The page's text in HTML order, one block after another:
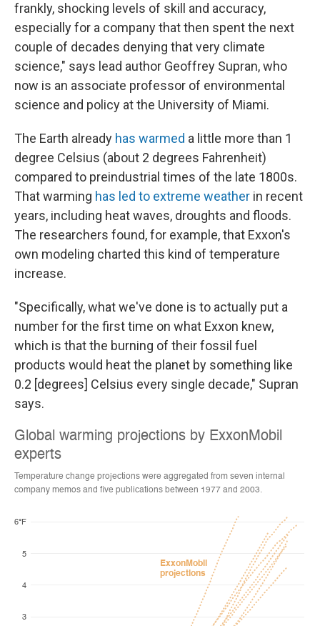
frankly, shocking levels of skill and accuracy,
especially for a company that then spent the next
couple of decades denying that very climate
science," says lead author Geoffrey Supran, who
now is an associate professor of environmental
science and policy at the University of Miami.
The Earth already has warmed a little more than 1
degree Celsius (about 2 degrees Fahrenheit)
compared to preindustrial times of the late 1800s.
That warming has led to extreme weather in recent
years, including heat waves, droughts and floods.
The researchers found, for example, that Exxon's
own modeling charted this kind of temperature
increase.
"Specifically, what we've done is to actually put a
number for the first time on what Exxon knew,
which is that the burning of their fossil fuel
products would heat the planet by something like
0.2 [degrees] Celsius every single decade," Supran
says.